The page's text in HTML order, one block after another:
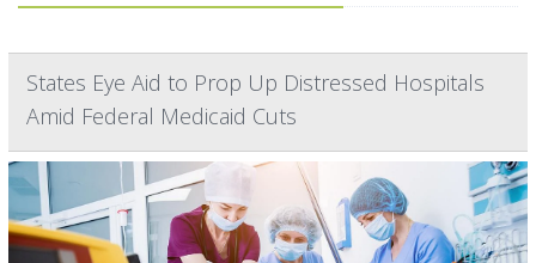
States Eye Aid to Prop Up Distressed Hospitals
Amid Federal Medicaid Cuts